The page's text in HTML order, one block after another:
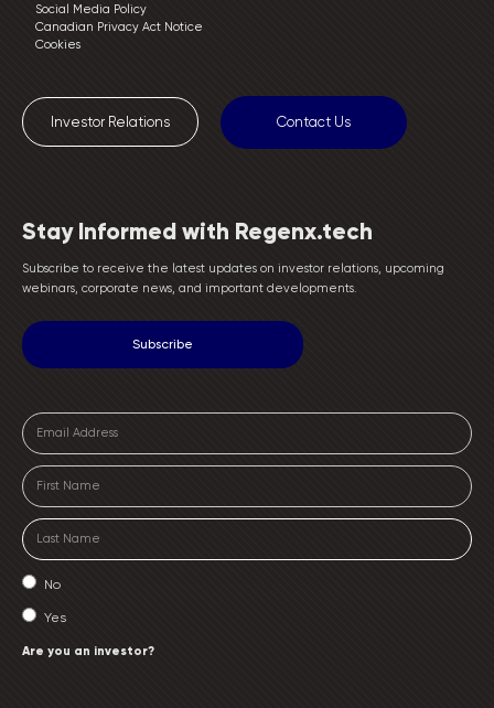
Investor Relations Contact Us
Social Media Policy
Canadian Privacy Act Notice
Cookies
Stay Informed with Regenx.tech
Subscribe to receive the latest updates on investor relations, upcoming
webinars, corporate news, and important developments.
No
Yes
Are you an investor?